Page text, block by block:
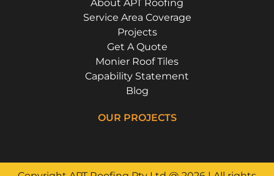
About APT Roofing
Service Area Coverage
Projects
Get A Quote
Monier Roof Tiles
Capability Statement
Blog
OUR PROJECTS